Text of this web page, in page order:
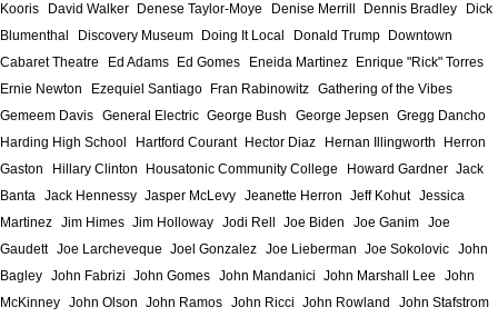
Kooris
David Walker Denese Taylor-Moye Denise Merrill Dennis Bradley
Dick
Blumenthal
Discovery Museum Doing It Local Donald Trump
Downtown
Cabaret Theatre
Ed Adams Ed Gomes Eneida Martinez
Enrique "Rick" Torres
Ernie Newton
Ezequiel Santiago Fran Rabinowitz Gathering of the Vibes
Gemeem Davis General Electric George Bush George Jepsen Gregg Dancho
Harding High School
Hartford Courant Hector Diaz Hernan Illingworth
Herron
Gaston
Hillary Clinton Housatonic Community College Howard Gardner Jack
Banta Jack Hennessy Jasper McLevy Jeanette Herron Jeff Kohut Jessica
Martinez Jim Himes Jim Holloway Jodi Rell Joe Biden Joe Ganim Joe
Gaudett Joe Larcheveque Joel Gonzalez Joe Lieberman Joe Sokolovic John
Bagley John Fabrizi John Gomes John Mandanici John Marshall Lee
John
McKinney John Olson John Ramos John Ricci John Rowland
John Stafstrom